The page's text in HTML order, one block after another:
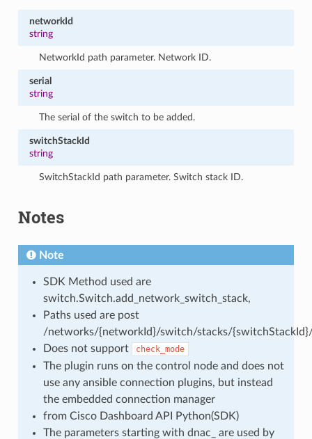
networkId
string
NetworkId path parameter. Network ID.
serial
string
The serial of the switch to be added.
switchStackId
string
SwitchStackId path parameter. Switch stack ID.
Notes
Note
SDK Method used are
switch.Switch.add_network_switch_stack,
Paths used are post
/networks/{networkId}/switch/stacks/
Does not support
check_mode
The plugin runs on the control node and does not
use any ansible connection plugins, but instead
the embedded connection manager
from Cisco Dashboard API Python(SDK)
The parameters starting with dnac_ are used by